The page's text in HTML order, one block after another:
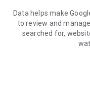
Data helps make
to review and
searched for,